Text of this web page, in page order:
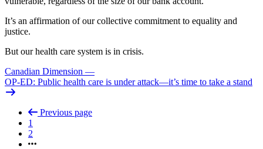
It’s an affirmation of our collective commitment to equality and
justice.
But our health care system is in crisis.
Canadian Dimension —
OP-ED: Public health care is under attack—it’s time to take a stand
Previous page
1
2